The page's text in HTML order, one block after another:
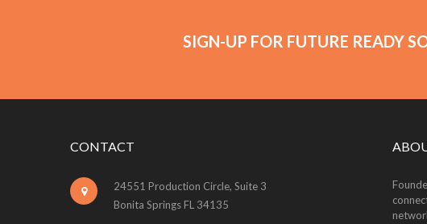
SIGN-UP FOR FUTURE READY
CONTACT
24551 Production Circle, Suite 3
Bonita Springs FL 34135